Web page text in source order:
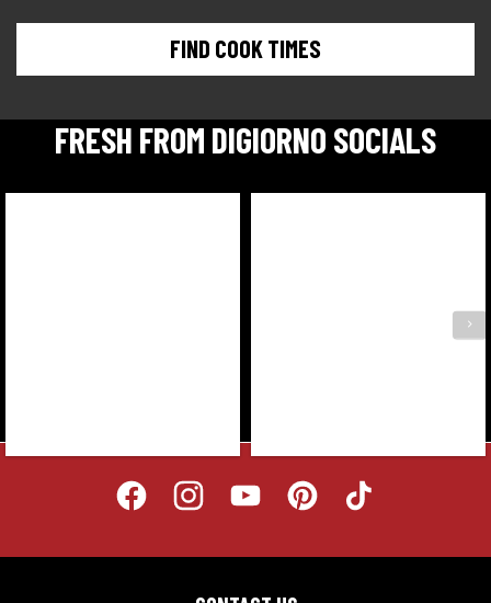
FIND COOK TIMES
FRESH FROM DIGIORNO SOCIALS